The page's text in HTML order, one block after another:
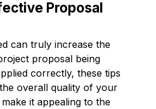
Proposal
can truly increase the
proposal being
correctly, these tips
overall quality of your
it appealing to the